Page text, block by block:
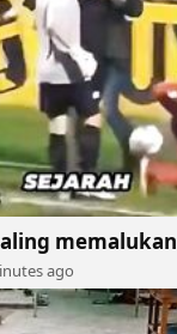
memalukan
ago